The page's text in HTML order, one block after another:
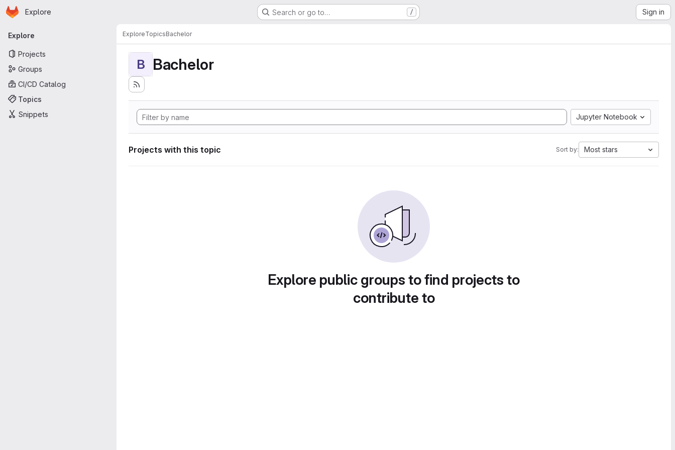
Skip to main content
Homepage
Explore Search or go to… / Sign in
Primary navigation
Explore
Projects
Groups
CI/CD Catalog
Topics
Snippets
ExploreTopicsBachelor
B Bachelor
Jupyter Notebook
Projects with this topic Sort by: Most stars
Explore public groups to find projects to
contribute to